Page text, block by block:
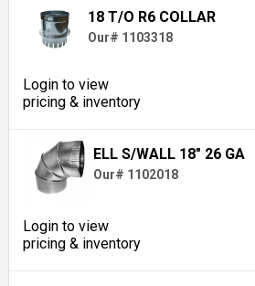
18 T/O R6 COLLAR
Our# 1103318
Login to view
pricing & inventory
ELL S/WALL 18" 26 GA
Our# 1102018
Login to view
pricing & inventory